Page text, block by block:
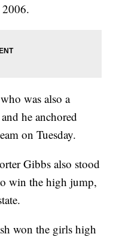
was also a
he anchored
on Tuesday.
Gibbs also stood
win the high jump,
won the girls high